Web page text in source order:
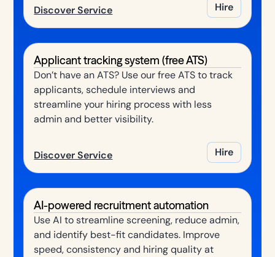
Discover Service Hire
Applicant tracking system (free ATS)
Don’t have an ATS? Use our free ATS to track
applicants, schedule interviews and
streamline your hiring process with less
admin and better visibility.
Discover Service Hire
AI-powered recruitment automation
Use AI to streamline screening, reduce admin,
and identify best-fit candidates. Improve
speed, consistency and hiring quality at